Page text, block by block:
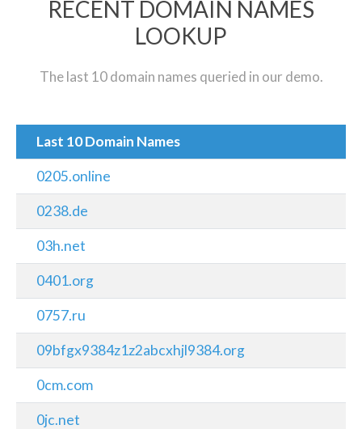
RECENT DOMAIN NAMES
LOOKUP
The last 10 domain names queried in our demo.
Last 10 Domain Names
0205.online
0238.de
03h.net
0401.org
0757.ru
09bfgx9384z1z2abcxhjl9384.org
0cm.com
0jc.net